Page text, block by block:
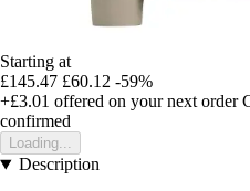
Starting at
£145.47 £60.12 -59%
+£3.01 offered on your next order
confirmed
Loading...
Description